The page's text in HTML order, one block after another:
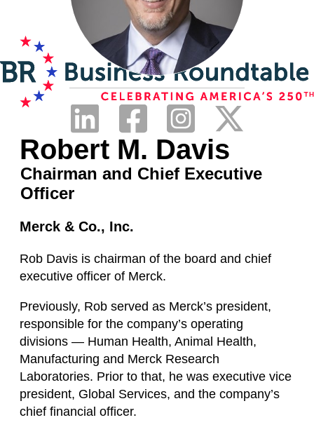
Robert M. Davis
Chairman and Chief Executive
Officer
Merck & Co., Inc.
Rob Davis is chairman of the board and chief
executive officer of Merck.
Previously, Rob served as Merck’s president,
responsible for the company’s operating
divisions — Human Health, Animal Health,
Manufacturing and Merck Research
Laboratories. Prior to that, he was executive vice
president, Global Services, and the company’s
chief financial officer.